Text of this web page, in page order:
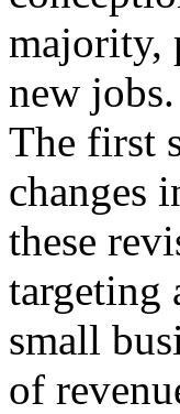
majority,
new jobs.
The first
changes
these
targeting
small
of